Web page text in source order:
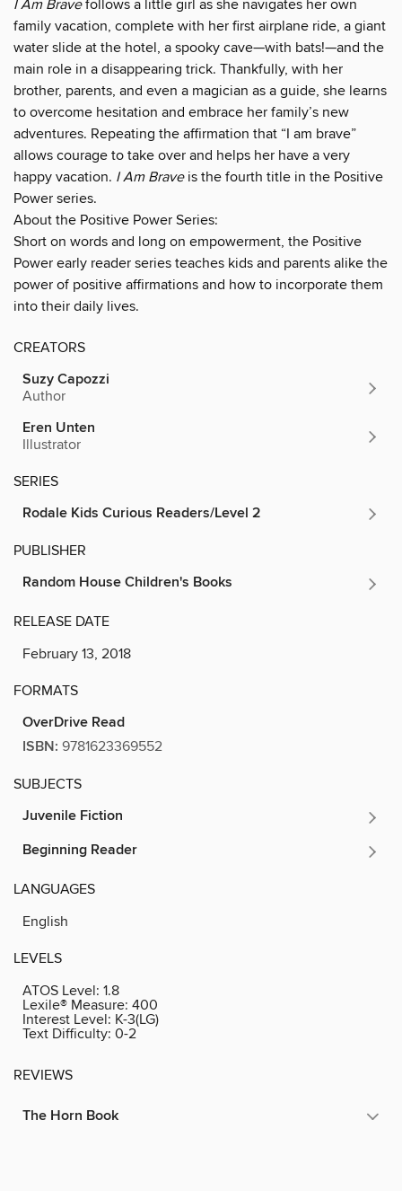
I Am Bravefollows a little girl as she navigates her own
family vacation, complete with her first airplane ride, a giant
water slide at the hotel, a spooky cave—with bats!—and the
main role in a disappearing trick. Thankfully, with her
brother, parents, and even a magician as a guide, she learns
to overcome hesitation and embrace her family’s new
adventures. Repeating the affirmation that “I am brave”
allows courage to take over and helps her have a very
happy vacation. I Am Brave is the fourth title in the Positive
Power series.
About the Positive Power Series:
Short on words and long on empowerment, the Positive
Power early reader series teaches kids and parents alike the
power of positive affirmations and how to incorporate them
into their daily lives.
CREATORS
Suzy Capozzi
Author
Eren Unten
Illustrator
SERIES
Rodale Kids Curious Readers/Level 2
PUBLISHER
Random House Children's Books
RELEASE DATE
February 13, 2018
FORMATS
OverDrive Read
ISBN: 9781623369552
SUBJECTS
Juvenile Fiction
Beginning Reader
LANGUAGES
English
LEVELS
ATOS Level: 1.8
Lexile® Measure: 400
Interest Level: K-3(LG)
Text Difficulty: 0-2
REVIEWS
The Horn Book